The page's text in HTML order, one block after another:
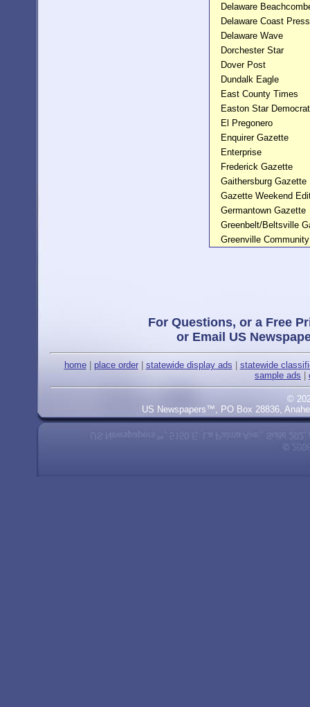
Delaware
Delaware Coast Press
Delaware Wave
Dorchester Star
Dover Post
Dundalk Eagle
East County Times
Easton Star Democrat
El Pregonero
Enquirer Gazette
Enterprise
Frederick Gazette
Gaithersburg Gazette
Gazette Weekend
Germantown Gazette
Greenbelt/Beltsville
Greenville
For Questions, or a Free
or Email US
home| place order| statewide display ads
statewide
sample ads
©
US Newspapers™, PO Box 28836,